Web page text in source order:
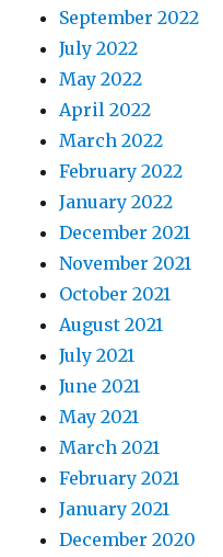
September 2022
July 2022
May 2022
April 2022
March 2022
February 2022
January 2022
December 2021
November 2021
October 2021
August 2021
July 2021
June 2021
May 2021
March 2021
February 2021
January 2021
December 2020